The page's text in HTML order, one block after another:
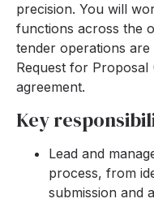
precision. You will
functions across the
tender operations
Request for Proposal
agreement.
Key
Lead and
process, from
submission and